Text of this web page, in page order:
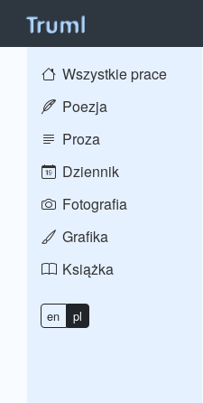
Wszystkie prace
Poezja
Proza
Dziennik
Fotografia
Grafika
Książka
en pl